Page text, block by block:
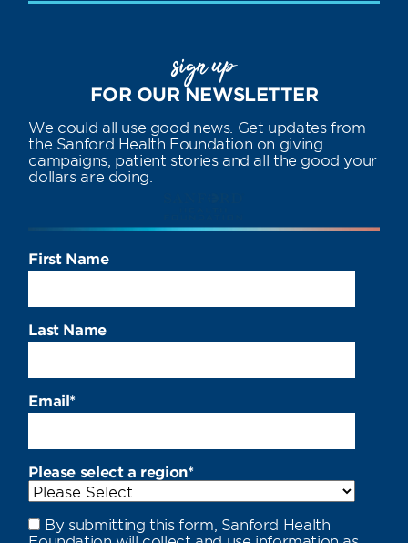
sign up
FOR OUR NEWSLETTER
We could all use good news. Get updates from
the Sanford Health Foundation on giving
campaigns, patient stories and all the good your
dollars are doing.
First Name
Last Name
Email*
Please select a region*
By submitting this form, Sanford Health